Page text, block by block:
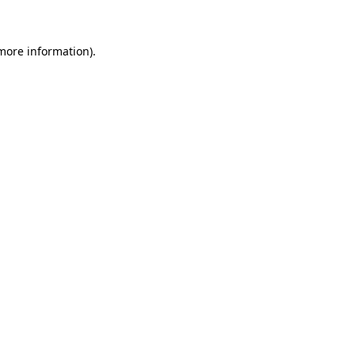
information).